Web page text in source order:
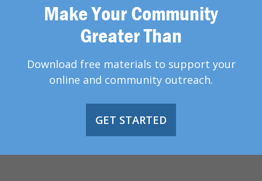
Make Your Community
Greater Than
Download free materials to support your
online and community outreach.
GET STARTED